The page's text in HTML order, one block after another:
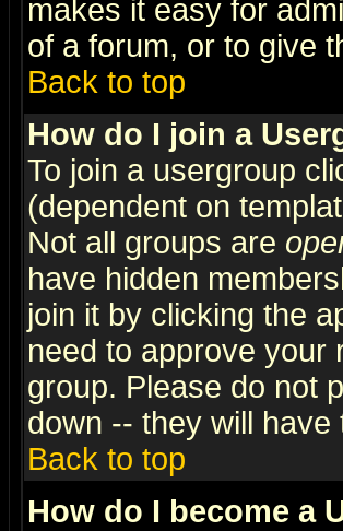
makes it easy for
of a forum, or to give
Back to top
How do I join a
To join a usergroup
(dependent on
Not all groups are
have hidden
join it by clicking the
need to approve your
group. Please do not
down -- they will have
Back to top
How do I become a